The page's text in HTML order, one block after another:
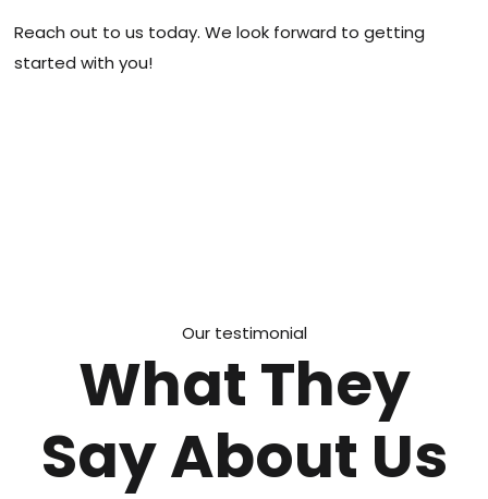
Reach out to us today. We look forward to getting
started with you!
Our testimonial
What They
Say About Us